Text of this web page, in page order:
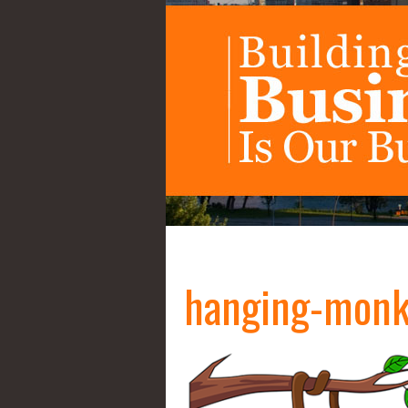
hanging-